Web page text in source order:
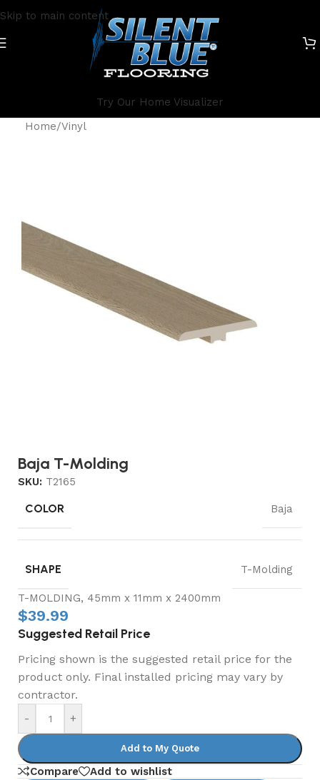
Skip to main content
Try Our Home Visualizer
Home/Vinyl
Baja T-Molding
SKU: T2165
COLOR Baja
SHAPE T-Molding
T-MOLDING, 45mm x 11mm x 2400mm
$39.99
Suggested Retail Price
Pricing shown is the suggested retail price for the
product only. Final installed pricing may vary by
contractor.
- +
Add to My Quote
Compare
Add to wishlist